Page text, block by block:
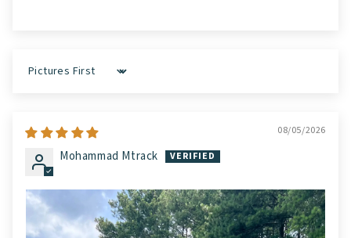
Sort by
08/05/2026
Mohammad Mtrack